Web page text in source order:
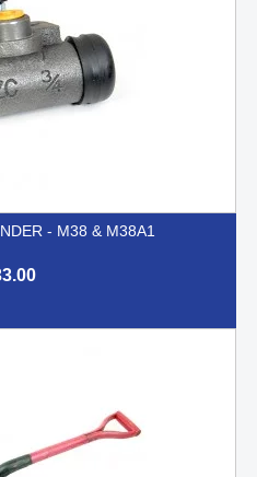
- M38 & M38A1